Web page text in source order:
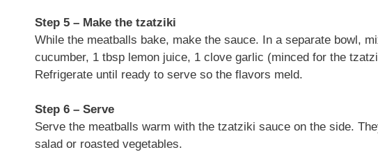
Step 5 – Make the tzatziki
While the meatballs bake, make the sauce. In a separate bowl,
cucumber, 1 tbsp lemon juice, 1 clove garlic (minced for the
Refrigerate until ready to serve so the flavors meld.
Step 6 – Serve
Serve the meatballs warm with the tzatziki sauce on the side.
salad or roasted vegetables.